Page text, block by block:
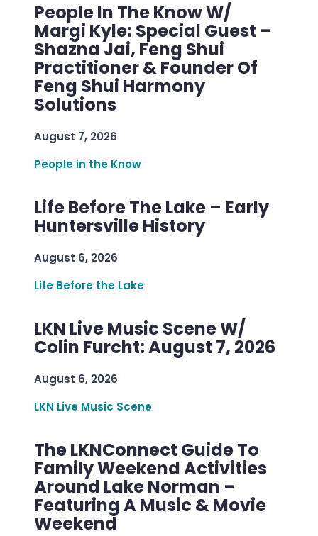
People In The Know W/
Margi Kyle: Special Guest –
Shazna Jai, Feng Shui
Practitioner & Founder Of
Feng Shui Harmony
Solutions
August 7, 2026
People in the Know
Life Before The Lake – Early
Huntersville History
August 6, 2026
Life Before the Lake
LKN Live Music Scene W/
Colin Furcht: August 7, 2026
August 6, 2026
LKN Live Music Scene
The LKNConnect Guide To
Family Weekend Activities
Around Lake Norman –
Featuring A Music & Movie
Weekend